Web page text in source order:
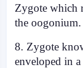
Zygote which
the
8. Zygote
enveloped in